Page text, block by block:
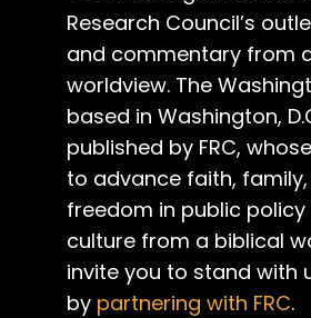
Research Council’s
and commentary from
worldview. The
based in Washington,
published by FRC,
to advance faith,
freedom in public
culture from a biblical
invite you to stand with
by partnering with FRC.